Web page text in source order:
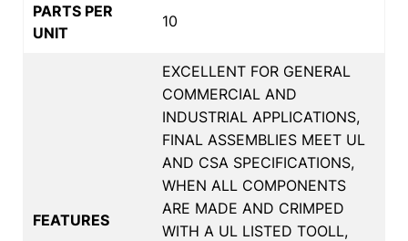
PARTS PER
UNIT
10
FEATURES
EXCELLENT FOR GENERAL
COMMERCIAL AND
INDUSTRIAL APPLICATIONS,
FINAL ASSEMBLIES MEET UL
AND CSA SPECIFICATIONS,
WHEN ALL COMPONENTS
ARE MADE AND CRIMPED
WITH A UL LISTED TOOLL,